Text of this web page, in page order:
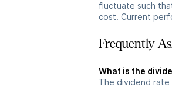
fluctuate such
cost. Current
Frequently
What is the
The dividend rate